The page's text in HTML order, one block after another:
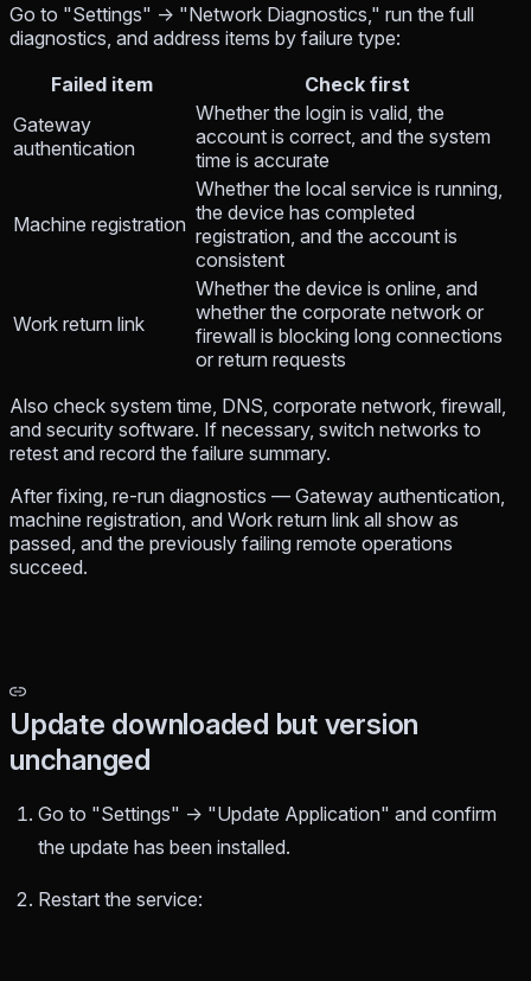
Go to "Settings" → "Network Diagnostics," run the full
diagnostics, and address items by failure type:
Failed item
Check first
Gateway
authentication
Whether the login is valid, the
account is correct, and the system
time is accurate
Machine registration
Whether the local service is running,
the device has completed
registration, and the account is
consistent
Work return link
Whether the device is online, and
whether the corporate network or
firewall is blocking long connections
or return requests
Also check system time, DNS, corporate network, firewall,
and security software. If necessary, switch networks to
retest and record the failure summary.
After fixing, re-run diagnostics — Gateway authentication,
machine registration, and Work return link all show as
passed, and the previously failing remote operations
succeed.
Update downloaded but version
unchanged
Go to "Settings" → "Update Application" and confirm
the update has been installed.
Restart the service: